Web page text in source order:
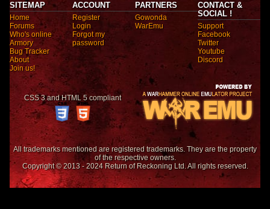
SITEMAP
Home
Forums
Who's online
Armory
Bug Tracker
About
Join us!
ACCOUNT
Register
Login
Forgot my
password
PARTNERS
Gowonda
WarEmu
CONTACT &
SOCIAL !
Support
Facebook
Twitter
Youtube
Discord
CSS 3 and HTML 5 compliant
All trademarks mentioned are registered trademarks. They are the property
of the respective owners.
Copyright © 2013 - 2024 Return of Reckoning Ltd. All rights reserved.